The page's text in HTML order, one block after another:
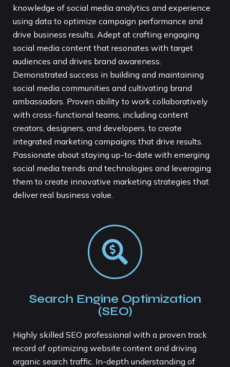
knowledge of social media analytics and experience
using data to optimize campaign performance and
drive business results. Adept at crafting engaging
social media content that resonates with target
audiences and drives brand awareness.
Demonstrated success in building and maintaining
social media communities and cultivating brand
ambassadors. Proven ability to work collaboratively
with cross-functional teams, including content
creators, designers, and developers, to create
integrated marketing campaigns that drive results.
Passionate about staying up-to-date with emerging
social media trends and technologies and leveraging
them to create innovative marketing strategies that
deliver real business value.
Search Engine Optimization
(SEO)
Highly skilled SEO professional with a proven track
record of optimizing website content and driving
organic search traffic. In-depth understanding of